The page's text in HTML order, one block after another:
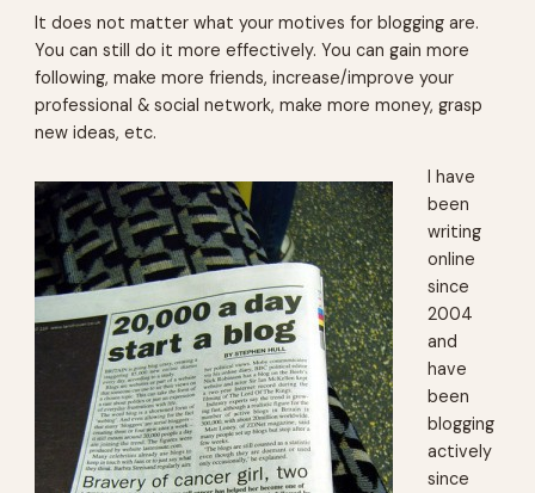
It does not matter what your motives for blogging are.
You can still do it more effectively. You can gain more
following, make more friends, increase/improve your
professional & social network, make more money, grasp
new ideas, etc.
I have
been
writing
online
since
2004
and
have
been
blogging
actively
since